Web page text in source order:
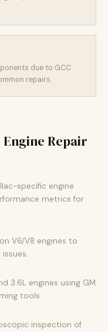
due to GCC
repairs.
Repair
specific engine
metrics for
V6/V8 engines to
3.6L engines using GM
tools.
inspection of